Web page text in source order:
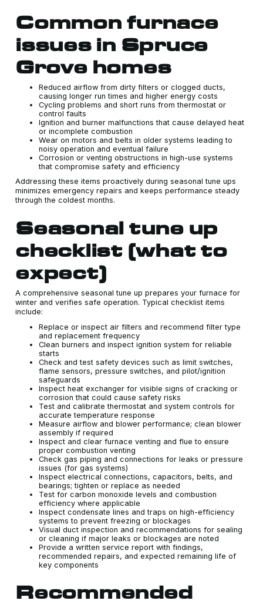
Common furnace
issues in Spruce
Grove homes
Reduced airflow from dirty filters or clogged ducts,
causing longer run times and higher energy costs
Cycling problems and short runs from thermostat or
control faults
Ignition and burner malfunctions that cause delayed heat
or incomplete combustion
Wear on motors and belts in older systems leading to
noisy operation and eventual failure
Corrosion or venting obstructions in high-use systems
that compromise safety and efficiency
Addressing these items proactively during seasonal tune ups
minimizes emergency repairs and keeps performance steady
through the coldest months.
Seasonal tune up
checklist (what to
expect)
A comprehensive seasonal tune up prepares your furnace for
winter and verifies safe operation. Typical checklist items
include:
Replace or inspect air filters and recommend filter type
and replacement frequency
Clean burners and inspect ignition system for reliable
starts
Check and test safety devices such as limit switches,
flame sensors, pressure switches, and pilot/ignition
safeguards
Inspect heat exchanger for visible signs of cracking or
corrosion that could cause safety risks
Test and calibrate thermostat and system controls for
accurate temperature response
Measure airflow and blower performance; clean blower
assembly if required
Inspect and clear furnace venting and flue to ensure
proper combustion venting
Check gas piping and connections for leaks or pressure
issues (for gas systems)
Inspect electrical connections, capacitors, belts, and
bearings; tighten or replace as needed
Test for carbon monoxide levels and combustion
efficiency where applicable
Inspect condensate lines and traps on high-efficiency
systems to prevent freezing or blockages
Visual duct inspection and recommendations for sealing
or cleaning if major leaks or blockages are noted
Provide a written service report with findings,
recommended repairs, and expected remaining life of
key components
Recommended